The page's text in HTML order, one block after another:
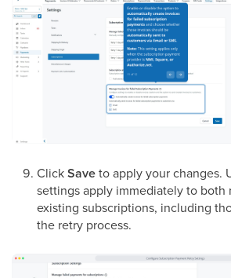
ClickSaveto apply your changes.
settings apply immediately to both
existing subscriptions, including
the retry process.